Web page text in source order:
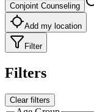
Conjoint Counseling
Add my location
Filter
Filters
Clear filters